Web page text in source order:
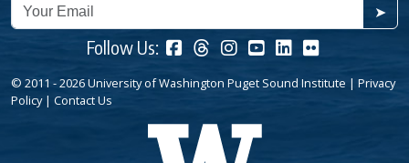
➤
Follow Us:
© 2011 - 2026 University of Washington Puget Sound Institute | Privacy
Policy| Contact Us